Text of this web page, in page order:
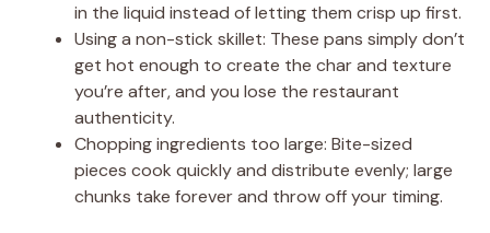
in the liquid instead of letting them crisp up first.
Using a non-stick skillet: These pans simply don’t
get hot enough to create the char and texture
you’re after, and you lose the restaurant
authenticity.
Chopping ingredients too large: Bite-sized
pieces cook quickly and distribute evenly; large
chunks take forever and throw off your timing.